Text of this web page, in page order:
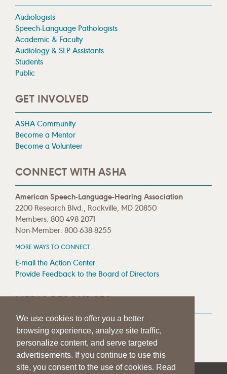
We use cookies to offer you a better
browsing experience, analyze site traffic,
personalize content, and serve targeted
advertisements. If you continue to use this
site, you consent to the use of cookies. Read
Audiologists
Speech-Language Pathologists
Academic & Faculty
Audiology & SLP Assistants
Students
Public
GET INVOLVED
ASHA Community
Become a Mentor
Become a Volunteer
CONNECT WITH ASHA
American Speech-Language-Hearing Association
2200 Research Blvd., Rockville, MD 20850
Members: 800-498-2071
Non-Member: 800-638-8255
MORE WAYS TO CONNECT
E-mail the Action Center
Provide Feedback to the Board of Directors
MEDIA RESOURCES
Press Room
Press Queries